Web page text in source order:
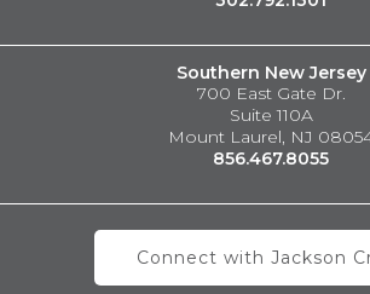
Southern New Jersey
700 East Gate Dr.
Suite 110A
Mount Laurel, NJ
856.467.8055
Connect with Jackson